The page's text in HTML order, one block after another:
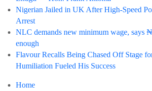
Nigerian Jailed in UK After High-Speed
Arrest
NLC demands new minimum wage, says
enough
Flavour Recalls Being Chased Off Stage
Humiliation Fueled His Success
Home